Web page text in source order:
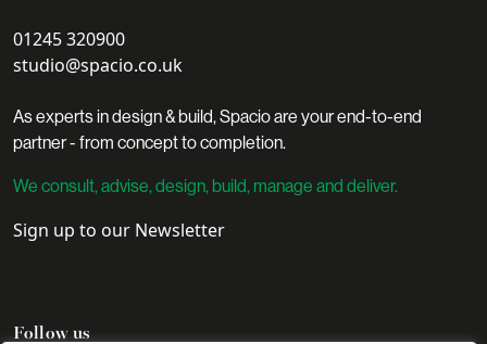
01245 320900
studio@spacio.co.uk
As experts in design & build, Spacio are your end-to-end
partner - from concept to completion.
We consult, advise, design, build, manage and deliver.
Sign up to our Newsletter
Follow us